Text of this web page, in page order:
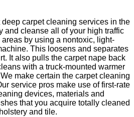
carpet cleaning services in the
and cleanse all of your high traffic
by using a nontoxic, light-
This loosens and separates
It also pulls the carpet nape back
with a truck-mounted warmer
make certain the carpet cleaning
service pros make use of first-rate
devices, materials and
that you acquire totally cleaned
and tile.